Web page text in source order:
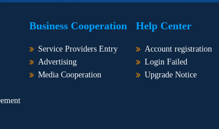
Business Cooperation
Service Providers Entry
Advertising
Media Cooperation
Help Center
Account registration
Login Failed
Upgrade Notice